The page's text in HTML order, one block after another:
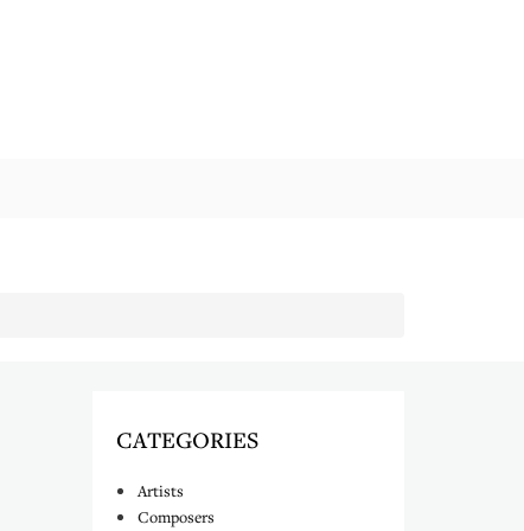
CATEGORIES
Artists
Composers